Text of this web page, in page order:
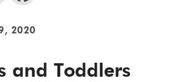
2020
and Toddlers